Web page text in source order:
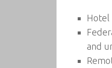
Hotel
and